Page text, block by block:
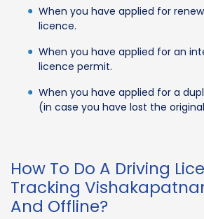
When you have applied for
licence.
When you have applied for an
licence permit.
When you have applied for a
(in case you have lost the
How To Do A Driving
Tracking
And Offline?